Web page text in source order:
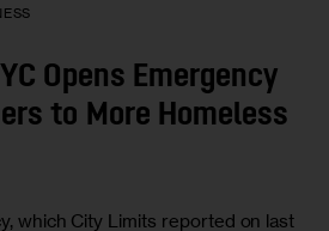
Opens Emergency
to More Homeless
which City Limits reported on last